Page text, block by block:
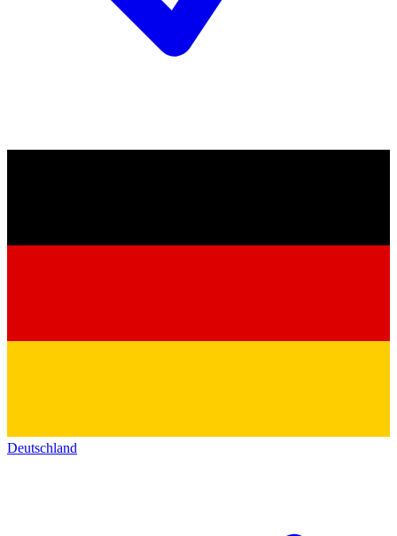
Deutschland